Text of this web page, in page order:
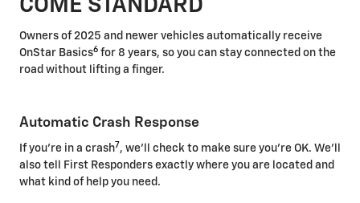
COME STANDARD
Owners of 2025 and newer vehicles automatically receive
OnStar Basics6 for 8 years, so you can stay connected on the
road without lifting a finger.
Automatic Crash Response
If you're in a crash7 , we'll check to make sure you're OK. We'll
also tell First Responders exactly where you are located and
what kind of help you need.